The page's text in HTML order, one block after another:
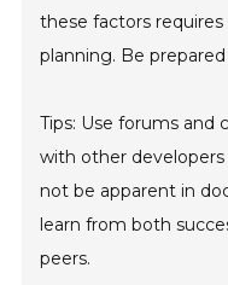
these factors
planning. Be
Tips: Use forums
with other
not be apparent in
learn from both
peers.